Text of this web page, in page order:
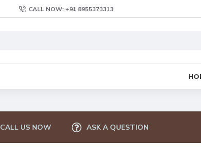
CALL NOW: +91 8955373313
CALL US NOW ASK A QUESTION